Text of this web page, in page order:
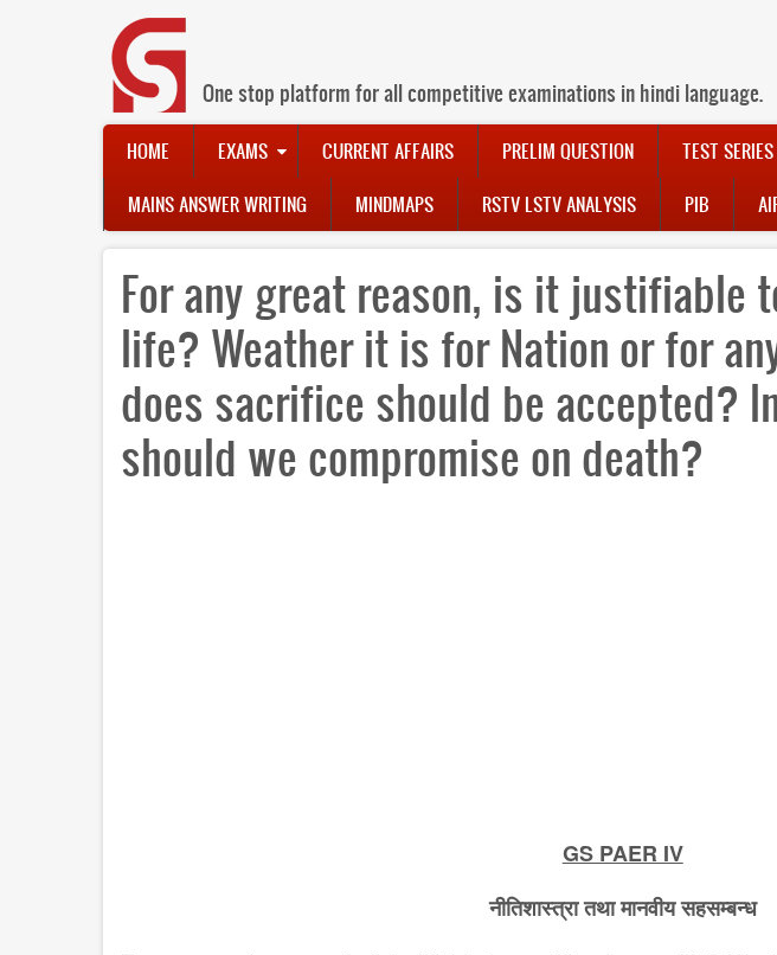
One stop platform for all competitive examinations in hindi language.
Main
navigation
HOME EXAMS CURRENT AFFAIRS PRELIM QUESTION TEST SERIES
MAINS ANSWER WRITING MINDMAPS RSTV LSTV ANALYSIS PIB
For any great reason, is it justifiable
life? Weather it is for Nation or for
does sacrifice should be accepted?
should we compromise on death?
GS PAER IV
नीतिशास्त्रा तथा मानवीय सहसम्बन्ध